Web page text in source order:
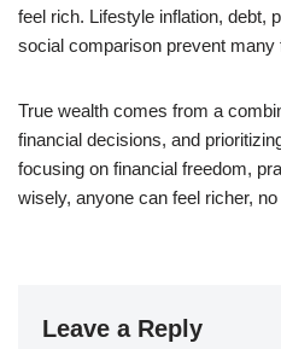
feel rich. Lifestyle inflation, debt,
social comparison prevent many
True wealth comes from a
financial decisions, and
focusing on financial freedom,
wisely, anyone can feel richer,
Leave a Reply